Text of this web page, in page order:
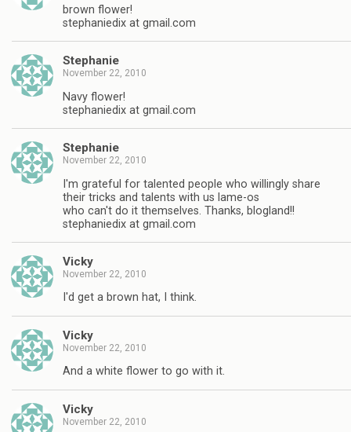
brown flower!
stephaniedix at gmail.com
Stephanie
November 22, 2010
Navy flower!
stephaniedix at gmail.com
Stephanie
November 22, 2010
I'm grateful for talented people who willingly share
their tricks and talents with us lame-os
who can't do it themselves. Thanks, blogland!!
stephaniedix at gmail.com
Vicky
November 22, 2010
I'd get a brown hat, I think.
Vicky
November 22, 2010
And a white flower to go with it.
Vicky
November 22, 2010